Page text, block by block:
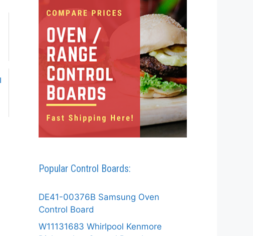
Popular Control Boards:
DE41-00376B Samsung Oven
Control Board
W11131683 Whirlpool Kenmore